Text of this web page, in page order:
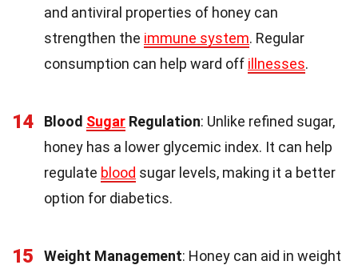
and antiviral properties of honey can
strengthen the immune system. Regular
consumption can help ward off illnesses.
14 Blood Sugar Regulation: Unlike refined sugar,
honey has a lower glycemic index. It can help
regulate blood sugar levels, making it a better
option for diabetics.
15 Weight Management: Honey can aid in weight